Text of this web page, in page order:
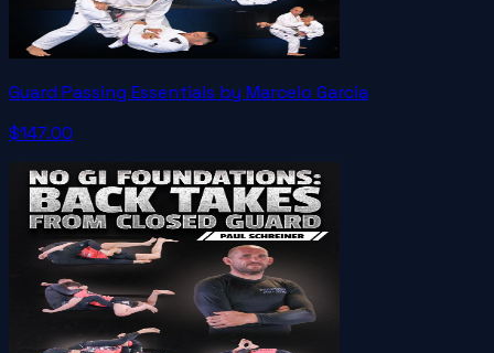
Guard Passing Essentials by Marcelo Garcia
$147.00